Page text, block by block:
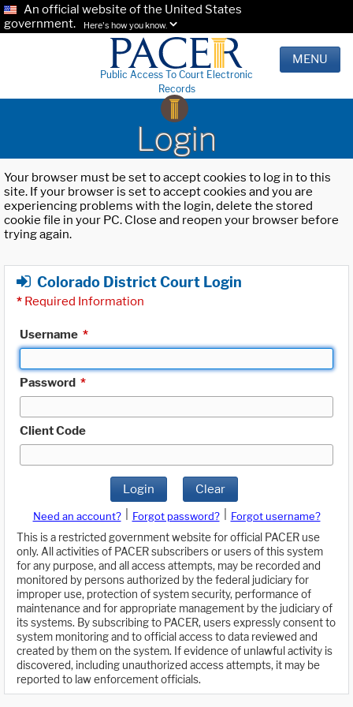
An official website of the United States
government.
Here's how you know.
Public Access To Court Electronic
Records
MENU
Login
Your browser must be set to accept cookies to log in to this
site. If your browser is set to accept cookies and you are
experiencing problems with the login, delete the stored
cookie file in your PC. Close and reopen your browser before
trying again.
Colorado District Court Login
* Required Information
Username *
Password *
Client Code
Login Clear
Need an account? Forgot password?
Forgot username?
This is a restricted government website for official PACER use
only. All activities of PACER subscribers or users of this system
for any purpose, and all access attempts, may be recorded and
monitored by persons authorized by the federal judiciary for
improper use, protection of system security, performance of
maintenance and for appropriate management by the judiciary of
its systems. By subscribing to PACER, users expressly consent to
system monitoring and to official access to data reviewed and
created by them on the system. If evidence of unlawful activity is
discovered, including unauthorized access attempts, it may be
reported to law enforcement officials.